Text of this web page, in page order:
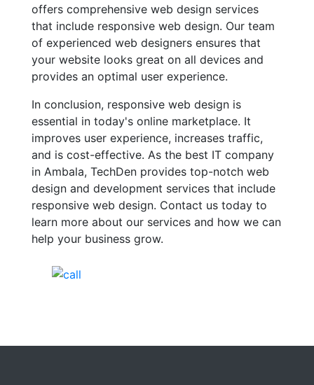
offers comprehensive web design services
that include responsive web design. Our team
of experienced web designers ensures that
your website looks great on all devices and
provides an optimal user experience.
In conclusion, responsive web design is
essential in today's online marketplace. It
improves user experience, increases traffic,
and is cost-effective. As the best IT company
in Ambala, TechDen provides top-notch web
design and development services that include
responsive web design. Contact us today to
learn more about our services and how we can
help your business grow.